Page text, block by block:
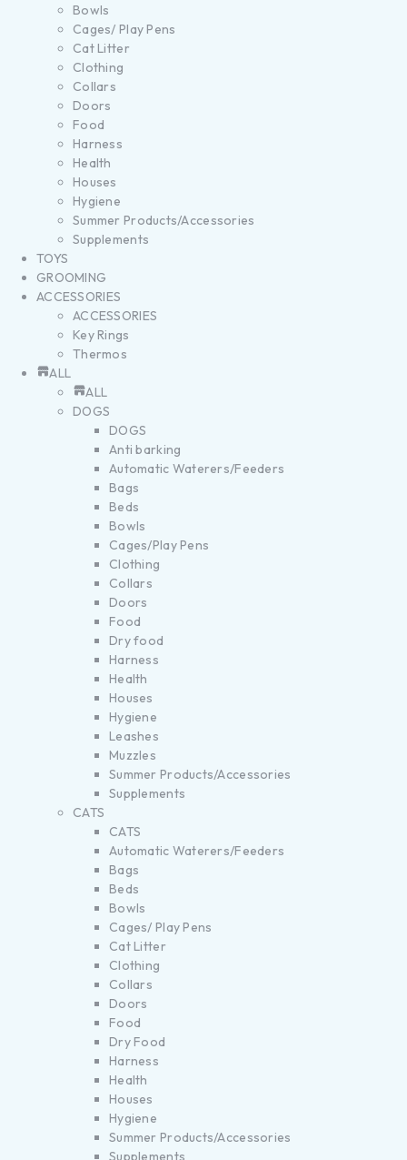
Bowls
Cages/ Play Pens
Cat Litter
Clothing
Collars
Doors
Food
Harness
Health
Houses
Hygiene
Summer Products/Accessories
Supplements
TOYS
GROOMING
ACCESSORIES
ACCESSORIES
Key Rings
Thermos
ALL
ALL
DOGS
DOGS
Anti barking
Automatic Waterers/Feeders
Bags
Beds
Bowls
Cages/Play Pens
Clothing
Collars
Doors
Food
Dry food
Harness
Health
Houses
Hygiene
Leashes
Muzzles
Summer Products/Accessories
Supplements
CATS
CATS
Automatic Waterers/Feeders
Bags
Beds
Bowls
Cages/ Play Pens
Cat Litter
Clothing
Collars
Doors
Food
Dry Food
Harness
Health
Houses
Hygiene
Summer Products/Accessories
Supplements